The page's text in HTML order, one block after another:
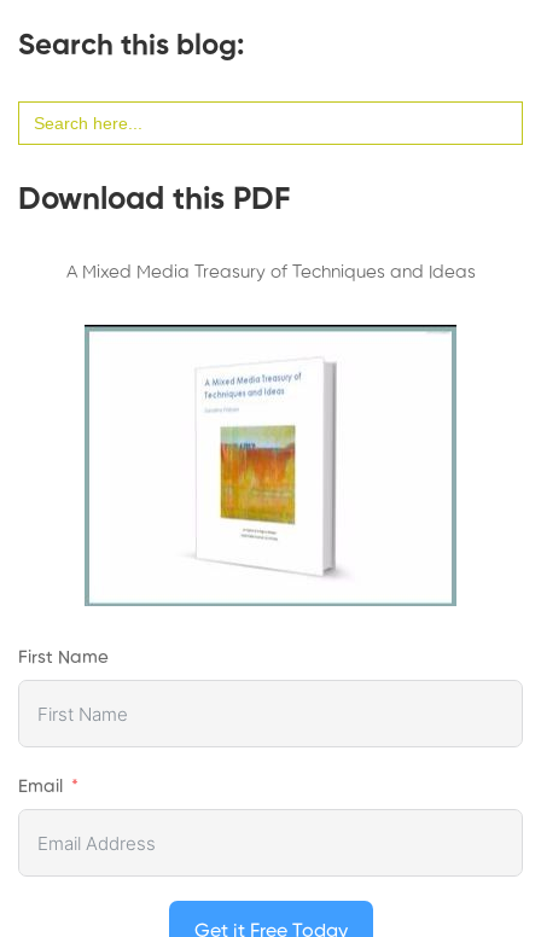
Search this blog:
for:
Download this PDF
A Mixed Media Treasury of Techniques and Ideas
First Name
Email
Get it Free Today